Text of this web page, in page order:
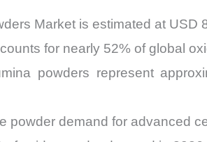
Market is estimated at
for nearly 52% of global
powders represent
powder demand for advanced